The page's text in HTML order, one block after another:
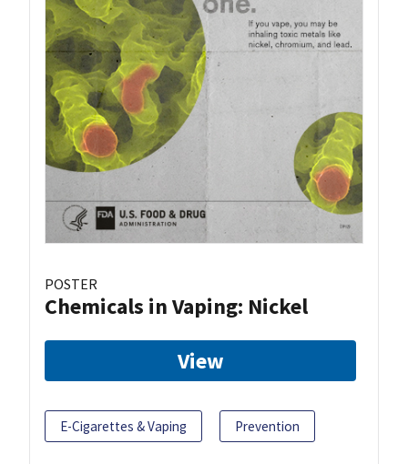
POSTER
Chemicals in Vaping: Nickel
View
E-Cigarettes & Vaping Prevention